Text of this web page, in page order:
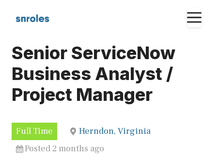
Senior ServiceNow
Business Analyst /
Project Manager
Full Time
Herndon, Virginia
Posted 2 months ago